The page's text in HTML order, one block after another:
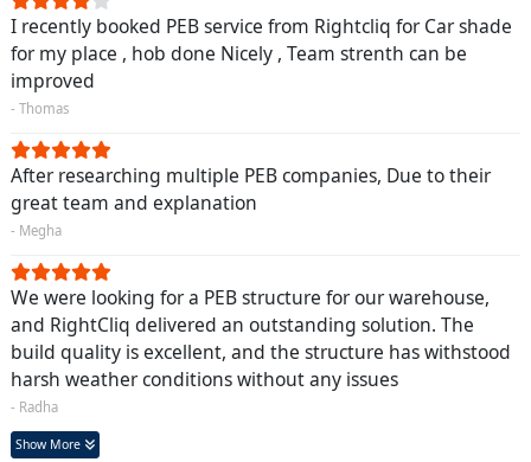
I recently booked PEB service from Rightcliq for Car shade
for my place , hob done Nicely , Team strenth can be
improved
- Thomas
After researching multiple PEB companies, Due to their
great team and explanation
- Megha
We were looking for a PEB structure for our warehouse,
and RightCliq delivered an outstanding solution. The
build quality is excellent, and the structure has withstood
harsh weather conditions without any issues
- Radha
Show More